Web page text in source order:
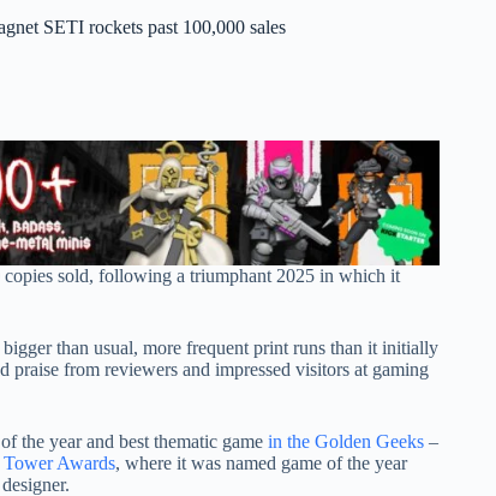
SETI rockets past 100,000 sales
copies sold, following a triumphant 2025 in which it
than usual, more frequent print runs than it initially
praise from reviewers and impressed visitors at gaming
the year and best thematic game in the Golden Geeks –
Tower Awards, where it was named game of the year